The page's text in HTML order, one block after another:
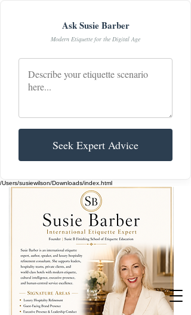
Ask Susie Barber
Modern Etiquette for the Digital Age
Seek Expert Advice
/Users/susiewilson/Downloads/index.html